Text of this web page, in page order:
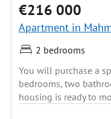
€216 000
Apartment in
2 bedrooms
You will purchase a
bedrooms, two
housing is ready to